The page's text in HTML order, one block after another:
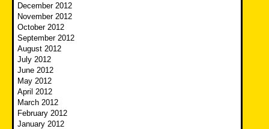
December 2012
November 2012
October 2012
September 2012
August 2012
July 2012
June 2012
May 2012
April 2012
March 2012
February 2012
January 2012